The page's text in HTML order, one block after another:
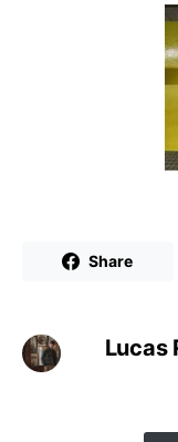
Share
Lucas